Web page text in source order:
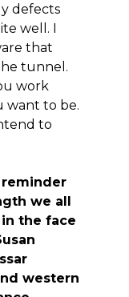
defects
well. I
that
tunnel.
work
want to be.
to
reminder
we all
the face
western